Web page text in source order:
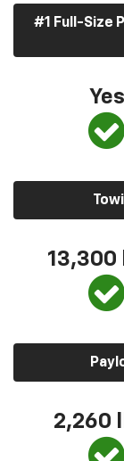
#1 Full-Size
Yes
13,300
2,260